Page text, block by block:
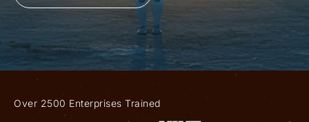
Over 2500 Enterprises Trained